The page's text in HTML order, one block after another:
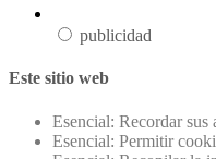
publicidad
Este sitio web
Esencial: Recordar sus
Esencial: Permitir